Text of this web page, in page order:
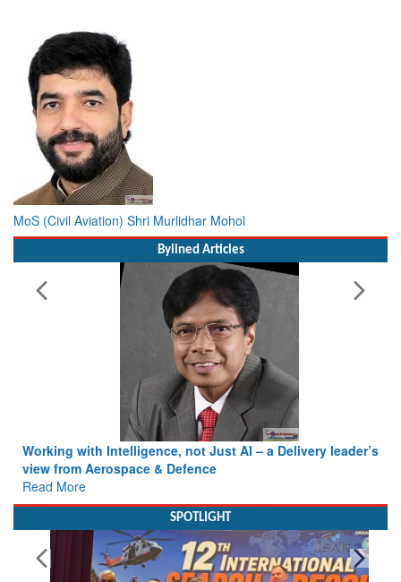
MoS (Civil Aviation) Shri Murlidhar Mohol
Bylined Articles
Working with Intelligence, not Just AI – a Delivery leader’s
view from Aerospace & Defence
Read More
SPOTLIGHT